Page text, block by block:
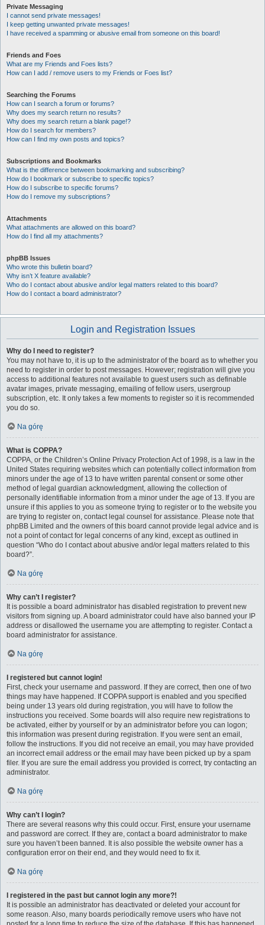
Private Messaging
I cannot send private messages!
I keep getting unwanted private messages!
I have received a spamming or abusive email from someone on this board!
Friends and Foes
What are my Friends and Foes lists?
How can I add / remove users to my Friends or Foes list?
Searching the Forums
How can I search a forum or forums?
Why does my search return no results?
Why does my search return a blank page!?
How do I search for members?
How can I find my own posts and topics?
Subscriptions and Bookmarks
What is the difference between bookmarking and subscribing?
How do I bookmark or subscribe to specific topics?
How do I subscribe to specific forums?
How do I remove my subscriptions?
Attachments
What attachments are allowed on this board?
How do I find all my attachments?
phpBB Issues
Who wrote this bulletin board?
Why isn’t X feature available?
Who do I contact about abusive and/or legal matters related to this board?
How do I contact a board administrator?
Login and Registration Issues
Why do I need to register?
You may not have to, it is up to the administrator of the board as to whether you
need to register in order to post messages. However; registration will give you
access to additional features not available to guest users such as definable
avatar images, private messaging, emailing of fellow users, usergroup
subscription, etc. It only takes a few moments to register so it is recommended
you do so.
Na górę
What is COPPA?
COPPA, or the Children’s Online Privacy Protection Act of 1998, is a law in the
United States requiring websites which can potentially collect information from
minors under the age of 13 to have written parental consent or some other
method of legal guardian acknowledgment, allowing the collection of
personally identifiable information from a minor under the age of 13. If you are
unsure if this applies to you as someone trying to register or to the website you
are trying to register on, contact legal counsel for assistance. Please note that
phpBB Limited and the owners of this board cannot provide legal advice and is
not a point of contact for legal concerns of any kind, except as outlined in
question “Who do I contact about abusive and/or legal matters related to this
board?”.
Na górę
Why can’t I register?
It is possible a board administrator has disabled registration to prevent new
visitors from signing up. A board administrator could have also banned your IP
address or disallowed the username you are attempting to register. Contact a
board administrator for assistance.
Na górę
I registered but cannot login!
First, check your username and password. If they are correct, then one of two
things may have happened. If COPPA support is enabled and you specified
being under 13 years old during registration, you will have to follow the
instructions you received. Some boards will also require new registrations to
be activated, either by yourself or by an administrator before you can logon;
this information was present during registration. If you were sent an email,
follow the instructions. If you did not receive an email, you may have provided
an incorrect email address or the email may have been picked up by a spam
filer. If you are sure the email address you provided is correct, try contacting an
administrator.
Na górę
Why can’t I login?
There are several reasons why this could occur. First, ensure your username
and password are correct. If they are, contact a board administrator to make
sure you haven’t been banned. It is also possible the website owner has a
configuration error on their end, and they would need to fix it.
Na górę
I registered in the past but cannot login any more?!
It is possible an administrator has deactivated or deleted your account for
some reason. Also, many boards periodically remove users who have not